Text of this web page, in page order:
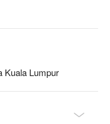
Kuala Lumpur